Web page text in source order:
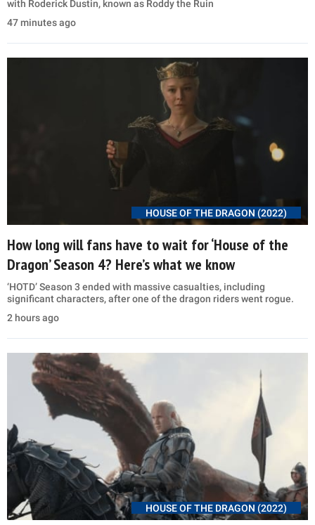
with Roderick Dustin, known as Roddy the Ruin
47 minutes ago
HOUSE OF THE DRAGON (2022)
How long will fans have to wait for ‘House of the
Dragon’ Season 4? Here’s what we know
‘HOTD’ Season 3 ended with massive casualties, including
significant characters, after one of the dragon riders went rogue.
2 hours ago
HOUSE OF THE DRAGON (2022)